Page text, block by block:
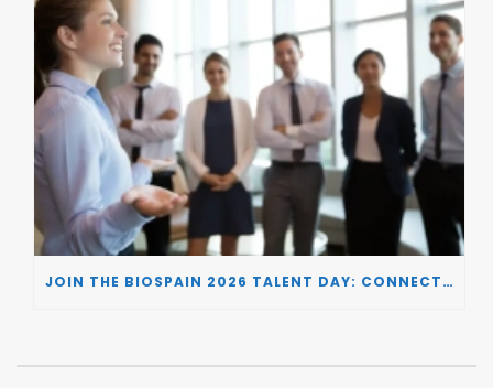
JOIN THE BIOSPAIN 2026 TALENT DAY: CONNECTING BIOTECH COMPANIES WITH SPECIALIZED TALENT